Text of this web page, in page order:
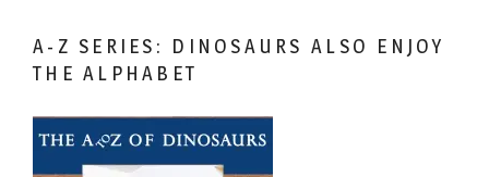
A-Z SERIES: DINOSAURS ALSO ENJOY
THE ALPHABET